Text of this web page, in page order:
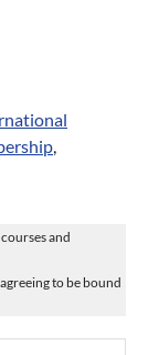
,
and
to be bound